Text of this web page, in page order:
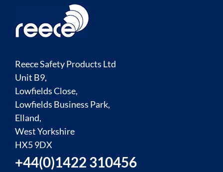
Reece Safety Products Ltd
Unit B9,
Lowfields Close,
Lowfields Business Park,
Elland,
West Yorkshire
HX5 9DX
+44(0)1422 310456